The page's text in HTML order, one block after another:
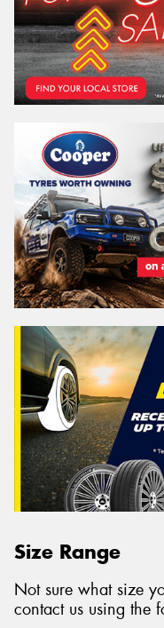
Size Range
Not sure what size
contact us using the